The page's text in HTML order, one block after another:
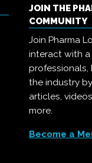
JOIN THE
COMMUNITY
Join Pharma
interact with
the industry
articles,
more.
Become a